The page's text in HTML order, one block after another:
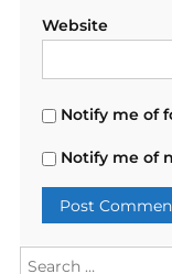
Website
Notify me of
Notify me of